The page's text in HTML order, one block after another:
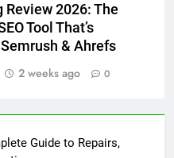
Review 2026: The
Tool That’s
& Ahrefs
2 weeks ago 0
Guide to Repairs,